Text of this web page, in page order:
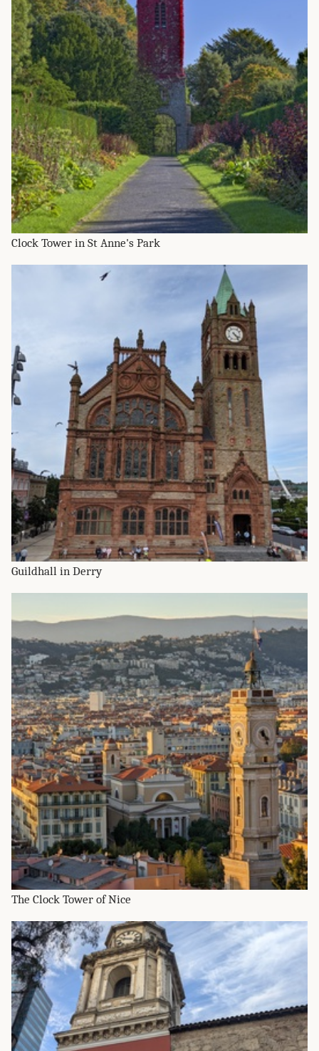
Clock Tower in St Anne's Park
Guildhall in Derry
The Clock Tower of Nice